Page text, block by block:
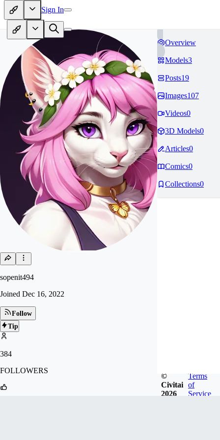
Sign In
sopenit494
Joined Dec 16, 2022
Follow
Tip
384
FOLLOWERS
Overview
Models3
Posts19
Images107
Videos0
3D Models0
Articles0
Comics0
Collections0
©
Civitai
2026
Terms
of
Service